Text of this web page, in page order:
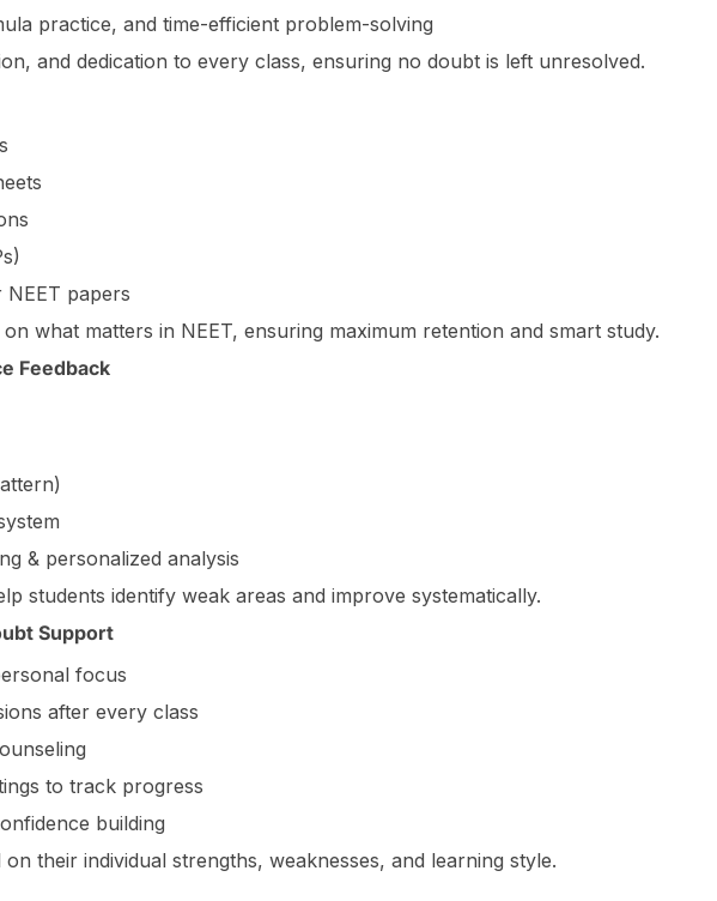
practice, and time-efficient problem-solving
and dedication to every class, ensuring no doubt is left unresolved.
papers
what matters in NEET, ensuring maximum retention and smart study.
Feedback
& personalized analysis
students identify weak areas and improve systematically.
Support
focus
after every class
to track progress
building
their individual strengths, weaknesses, and learning style.